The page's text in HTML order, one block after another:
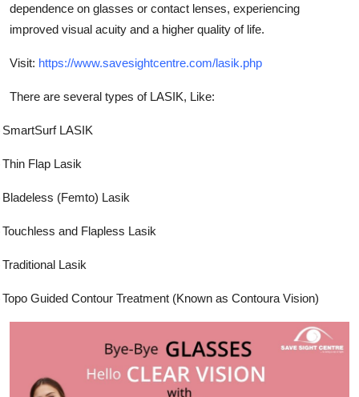
Guest Posting
Advertise with US
Crypto
Business
Finance
General
dependence on glasses or contact lenses, experiencing
improved visual acuity and a higher quality of life.
Visit: https://www.savesightcentre.com/lasik.php
There are several types of LASIK, Like:
SmartSurf LASIK
Thin Flap Lasik
Bladeless (Femto) Lasik
Touchless and Flapless Lasik
Traditional Lasik
Topo Guided Contour Treatment (Known as Contoura Vision)